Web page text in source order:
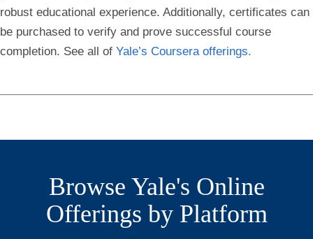
robust educational experience. Additionally, certificates can
be purchased to verify and prove successful course
completion. See all of Yale’s Coursera offerings.
Browse Yale's Online
Offerings by Platform